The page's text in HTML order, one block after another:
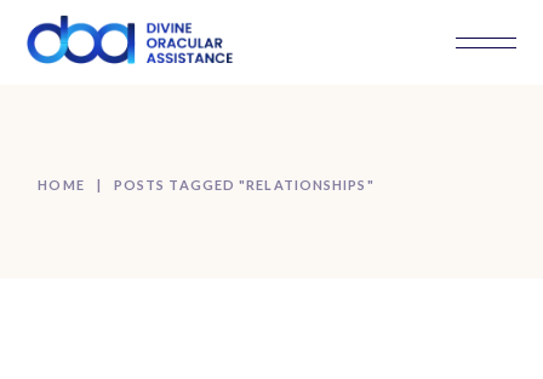
content
HOME POSTS TAGGED "RELATIONSHIPS"